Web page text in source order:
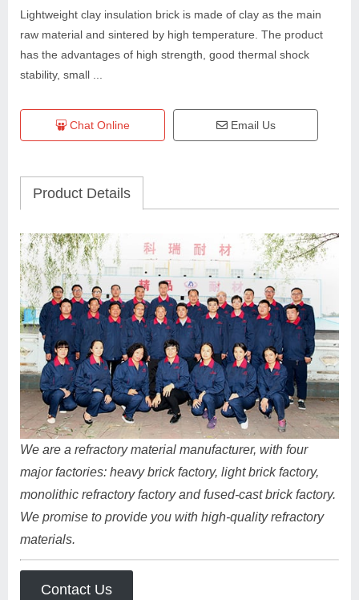
Lightweight clay insulation brick is made of clay as the main
raw material and sintered by high temperature. The product
has the advantages of high strength, good thermal shock
stability, small ...
Chat Online Email Us
Product Details
We are a refractory material manufacturer, with four
major factories: heavy brick factory, light brick factory,
monolithic refractory factory and fused-cast brick factory.
We promise to provide you with high-quality refractory
materials.
Contact Us